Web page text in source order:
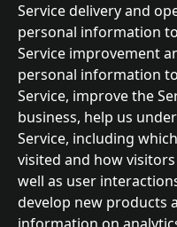
Service delivery and
personal information
Service improvement
personal information
Service, improve the
business, help us
Service, including
visited and how
well as user
develop new products